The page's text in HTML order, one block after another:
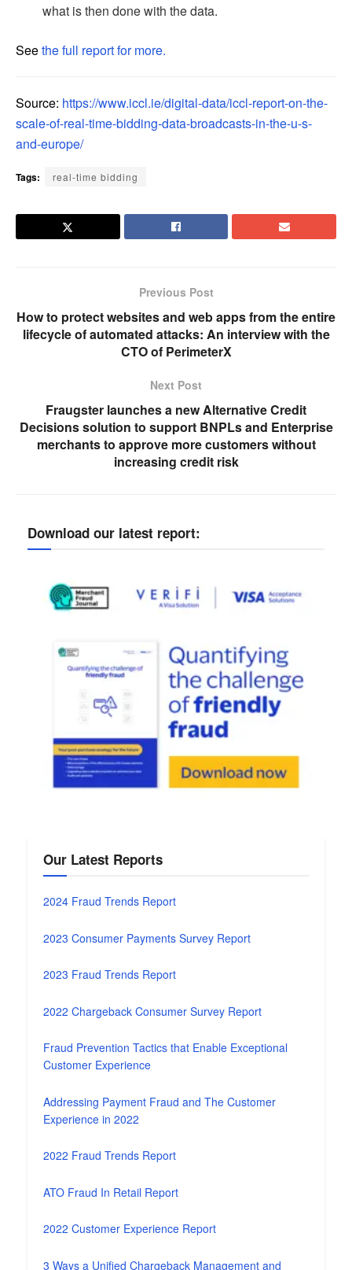
what is then done with the data.
Seethe full report for more.
Source: https://www.iccl.ie/digital-data/iccl-report-on-the-
scale-of-real-time-bidding-data-broadcasts-in-the-u-s-
and-europe/
Tags: real-time bidding
Previous Post
How to protect websites and web apps from the entire
lifecycle of automated attacks: An interview with the
CTO of PerimeterX
Next Post
Fraugster launches a new Alternative Credit
Decisions solution to support BNPLs and Enterprise
merchants to approve more customers without
increasing credit risk
Download our latest report:
Our Latest Reports
2024 Fraud Trends Report
2023 Consumer Payments Survey Report
2023 Fraud Trends Report
2022 Chargeback Consumer Survey Report
Fraud Prevention Tactics that Enable Exceptional
Customer Experience
Addressing Payment Fraud and The Customer
Experience in 2022
2022 Fraud Trends Report
ATO Fraud In Retail Report
2022 Customer Experience Report
3 Ways a Unified Chargeback Management and